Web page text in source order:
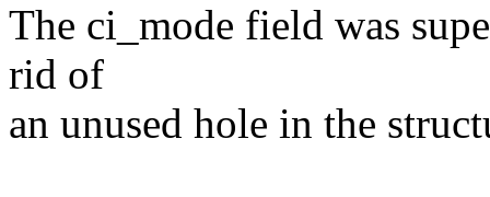
The ci_mode field was
rid of
an unused hole in the